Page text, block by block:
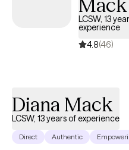
Mack
LCSW, 13
experience
4.8(46)
Diana Mack
LCSW, 13 years of experience
Direct Authentic